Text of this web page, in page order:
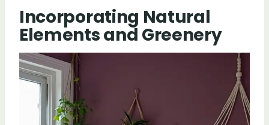
Incorporating Natural
Elements and Greenery